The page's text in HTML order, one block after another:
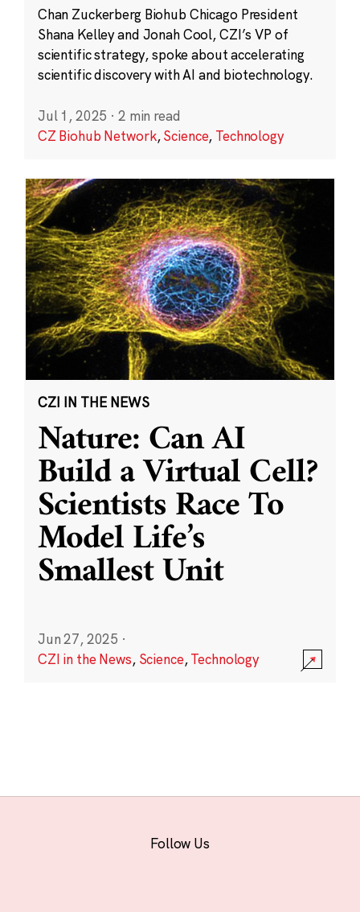
Chan Zuckerberg Biohub Chicago President
Shana Kelley and Jonah Cool, CZI’s VP of
scientific strategy, spoke about accelerating
scientific discovery with AI and biotechnology.
Jul 1, 2025 · 2 min read
CZ Biohub Network,Science, Technology
CZI IN THE NEWS
Nature: Can AI
Build a Virtual Cell?
Scientists Race To
Model Life’s
Smallest Unit
Jun 27, 2025 ·
CZI in the News, Science,Technology
Follow Us